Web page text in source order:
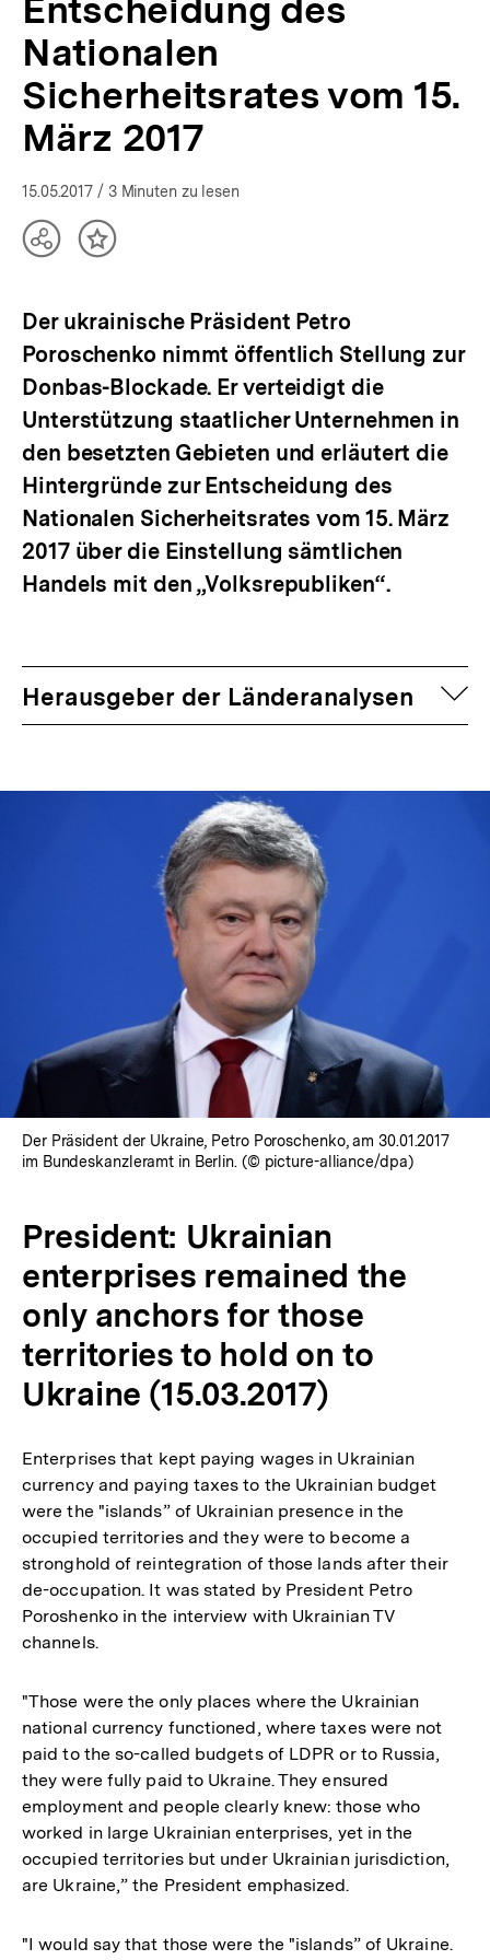
Ukraine-
Analysen
bpb.de
Entscheidung des
Nationalen
Sicherheitsrates vom 15.
März 2017
15.05.2017 / 3 Minuten zu lesen
TeilenInhalt
Der ukrainische Präsident Petro
Poroschenko nimmt öffentlich Stellung zur
Donbas-Blockade. Er verteidigt die
Unterstützung staatlicher Unternehmen in
den besetzten Gebieten und erläutert die
Hintergründe zur Entscheidung des
Nationalen Sicherheitsrates vom 15. März
2017 über die Einstellung sämtlichen
Handels mit den „Volksrepubliken“.
Herausgeber der Länderanalysen
Der Präsident der Ukraine, Petro Poroschenko, am 30.01.2017
im Bundeskanzleramt in Berlin. (© picture-alliance/dpa)
President: Ukrainian
enterprises remained the
only anchors for those
territories to hold on to
Ukraine (15.03.2017)
Enterprises that kept paying wages in Ukrainian
currency and paying taxes to the Ukrainian budget
were the "islands” of Ukrainian presence in the
occupied territories and they were to become a
stronghold of reintegration of those lands after their
de-occupation. It was stated by President Petro
Poroshenko in the interview with Ukrainian TV
channels.
"Those were the only places where the Ukrainian
national currency functioned, where taxes were not
paid to the so-called budgets of LDPR or to Russia,
they were fully paid to Ukraine. They ensured
employment and people clearly knew: those who
worked in large Ukrainian enterprises, yet in the
occupied territories but under Ukrainian jurisdiction,
are Ukraine,” the President emphasized.
"I would say that those were the "islands” of Ukraine.